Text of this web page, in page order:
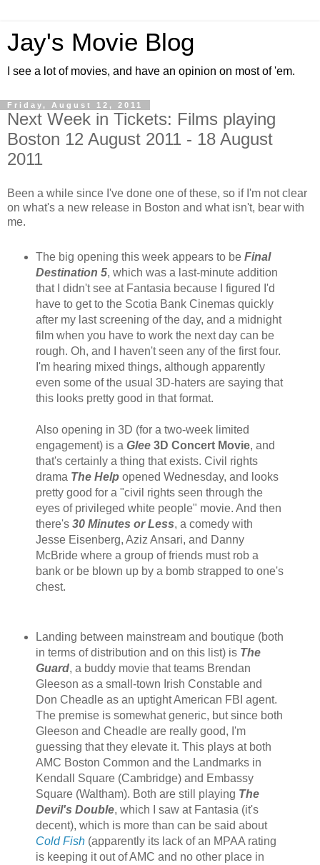
Jay's Movie Blog
I see a lot of movies, and have an opinion on most of 'em.
Friday, August 12, 2011
Next Week in Tickets: Films playing
Boston 12 August 2011 - 18 August
2011
Been a while since I've done one of these, so if I'm not clear
on what's a new release in Boston and what isn't, bear with
me.
The big opening this week appears to be Final
Destination 5, which was a last-minute addition
that I didn't see at Fantasia because I figured I'd
have to get to the Scotia Bank Cinemas quickly
after my last screening of the day, and a midnight
film when you have to work the next day can be
rough. Oh, and I haven't seen any of the first four.
I'm hearing mixed things, although apparently
even some of the usual 3D-haters are saying that
this looks pretty good in that format.
Also opening in 3D (for a two-week limited
engagement) is a Glee3D Concert Movie, and
that's certainly a thing that exists. Civil rights
drama The Helpopened Wednesday, and looks
pretty good for a "civil rights seen through the
eyes of privileged white people" movie. And then
there's 30 Minutes or Less, a comedy with
Jesse Eisenberg, Aziz Ansari, and Danny
McBride where a group of friends must rob a
bank or be blown up by a bomb strapped to one's
chest.
Landing between mainstream and boutique (both
in terms of distribution and on this list) is The
Guard, a buddy movie that teams Brendan
Gleeson as a small-town Irish Constable and
Don Cheadle as an uptight American FBI agent.
The premise is somewhat generic, but since both
Gleeson and Cheadle are really good, I'm
guessing that they elevate it. This plays at both
AMC Boston Common and the Landmarks in
Kendall Square (Cambridge) and Embassy
Square (Waltham). Both are still playing The
Devil's Double, which I saw at Fantasia (it's
decent), which is more than can be said about
Cold Fish(apparently its lack of an MPAA rating
is keeping it out of AMC and no other place in